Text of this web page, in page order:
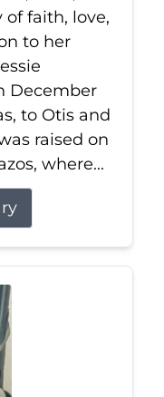
faith, love,
to her
December
to Otis and
raised on
where...